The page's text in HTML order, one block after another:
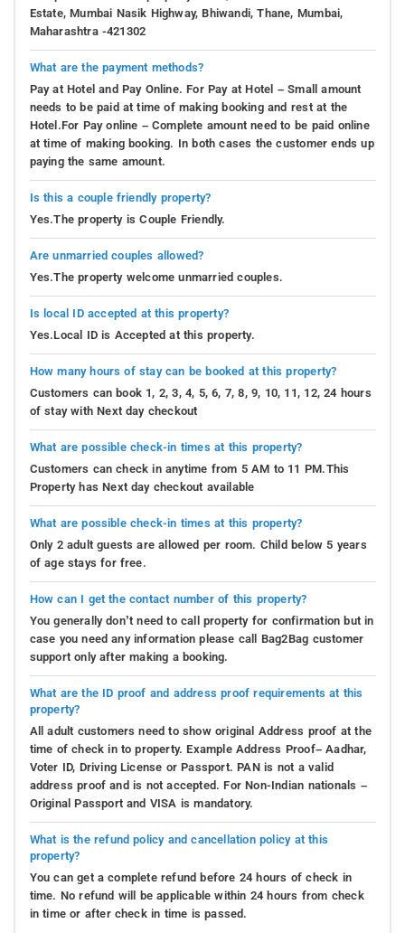
Estate, Mumbai Nasik Highway, Bhiwandi, Thane, Mumbai,
Maharashtra -421302
What are the payment methods?
Pay at Hotel and Pay Online. For Pay at Hotel – Small amount
needs to be paid at time of making booking and rest at the
Hotel.For Pay online – Complete amount need to be paid online
at time of making booking. In both cases the customer ends up
paying the same amount.
Is this a couple friendly property?
Yes.The property is Couple Friendly.
Are unmarried couples allowed?
Yes.The property welcome unmarried couples.
Is local ID accepted at this property?
Yes.Local ID is Accepted at this property.
How many hours of stay can be booked at this property?
Customers can book 1, 2, 3, 4, 5, 6, 7, 8, 9, 10, 11, 12, 24 hours
of stay with Next day checkout
What are possible check-in times at this property?
Customers can check in anytime from 5 AM to 11 PM.This
Property has Next day checkout available
What are possible check-in times at this property?
Only 2 adult guests are allowed per room. Child below 5 years
of age stays for free.
How can I get the contact number of this property?
You generally don’t need to call property for confirmation but in
case you need any information please call Bag2Bag customer
support only after making a booking.
What are the ID proof and address proof requirements at this
property?
All adult customers need to show original Address proof at the
time of check in to property. Example Address Proof– Aadhar,
Voter ID, Driving License or Passport. PAN is not a valid
address proof and is not accepted. For Non-Indian nationals –
Original Passport and VISA is mandatory.
What is the refund policy and cancellation policy at this
property?
You can get a complete refund before 24 hours of check in
time. No refund will be applicable within 24 hours from check
in time or after check in time is passed.